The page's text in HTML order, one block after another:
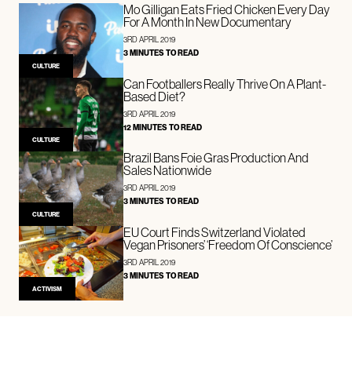
CULTURE
Mo Gilligan Eats Fried Chicken Every Day
For A Month In New Documentary
3RD APRIL 2019
3 MINUTES TO READ
CULTURE
Can Footballers Really Thrive On A Plant-
Based Diet?
3RD APRIL 2019
12 MINUTES TO READ
CULTURE
Brazil Bans Foie Gras Production And
Sales Nationwide
3RD APRIL 2019
3 MINUTES TO READ
ACTIVISM
EU Court Finds Switzerland Violated
Vegan Prisoners’ ‘Freedom Of Conscience’
3RD APRIL 2019
3 MINUTES TO READ